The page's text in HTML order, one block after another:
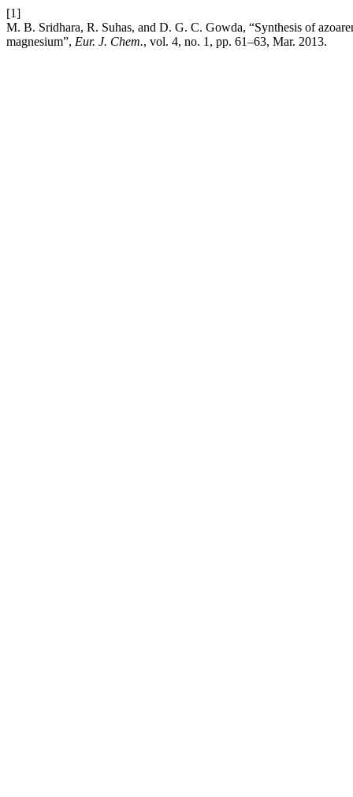
[1]
M. B. Sridhara, R. Suhas, and D. G. C. Gowda, “Synthesis of
magnesium”, Eur. J. Chem., vol. 4, no. 1, pp. 61–63, Mar. 2013.